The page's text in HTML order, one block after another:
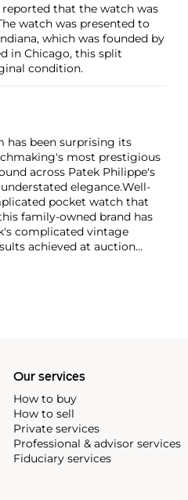
that the watch was
watch was presented to
which was founded by
in Chicago, this split
condition.
has been surprising its
most prestigious
across Patek Philippe's
elegance.Well-
pocket watch that
family-owned brand has
complicated vintage
achieved at auction
and its successor,
calendars such as the ref.
130, 530 and 1463, as well
Our services
How to buy
How to sell
Private services
Professional & advisor services
Fiduciary services